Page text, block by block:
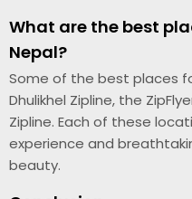
What are the best
Nepal?
Some of the best places
Dhulikhel Zipline, the
Zipline. Each of these
experience and
beauty.